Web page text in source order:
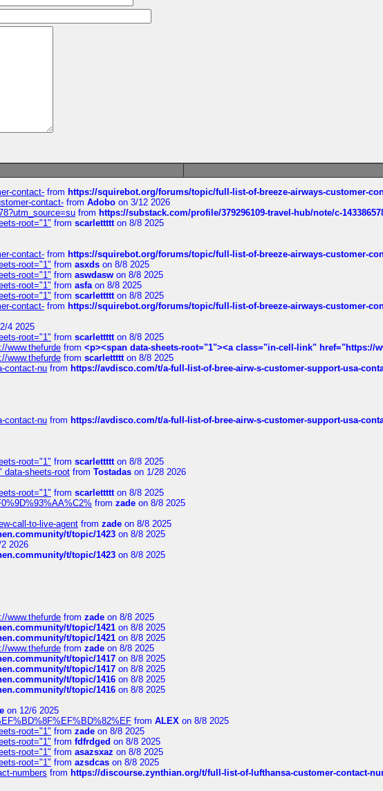
contact- from https://squirebot.org/forums/topic/full-list-of-breeze-airways-customer-
contact- from Adobo on 3/12 2026
from https://substack.com/profile/379296109-travel-hub/note/c-
root="1" from scarlettttton 8/8 2025
contact- from https://squirebot.org/forums/topic/full-list-of-breeze-airways-customer-
root="1" from asxds on 8/8 2025
root="1" from aswdasw on 8/8 2025
root="1" from asfaon 8/8 2025
root="1" from scarlettttton 8/8 2025
contact- from https://squirebot.org/forums/topic/full-list-of-breeze-airways-customer-
4 2025
root="1" from scarlettttton 8/8 2025
www.thefurde from <p><span data-sheets-root="1"><a class="in-cell-link" href="https://
www.thefurde from scarlettttton 8/8 2025
contact-nu from https://avdisco.com/t/a-full-list-of-bree-airw-s-customer-support-usa-
contact-nu from https://avdisco.com/t/a-full-list-of-bree-airw-s-customer-support-usa-
root="1" from scarlettttton 8/8 2025
data-sheets-root from Tostadas on 1/28 2026
root="1" from scarlettttton 8/8 2025
from zade on 8/8 2025
call-to-live-agent from zade on 8/8 2025
t/topic/1423 on 8/8 2025
2026
t/topic/1423 on 8/8 2025
www.thefurde from zade on 8/8 2025
t/topic/1421 on 8/8 2025
t/topic/1421 on 8/8 2025
www.thefurde from zade on 8/8 2025
t/topic/1417 on 8/8 2025
t/topic/1417 on 8/8 2025
t/topic/1416 on 8/8 2025
t/topic/1416 on 8/8 2025
on 12/6 2025
from ALEX on 8/8 2025
root="1" from zade on 8/8 2025
root="1" from fdfrdged on 8/8 2025
root="1" from asazsxaz on 8/8 2025
root="1" from azsdcas on 8/8 2025
numbers from https://discourse.zynthian.org/t/full-list-of-lufthansa-customer-contact-